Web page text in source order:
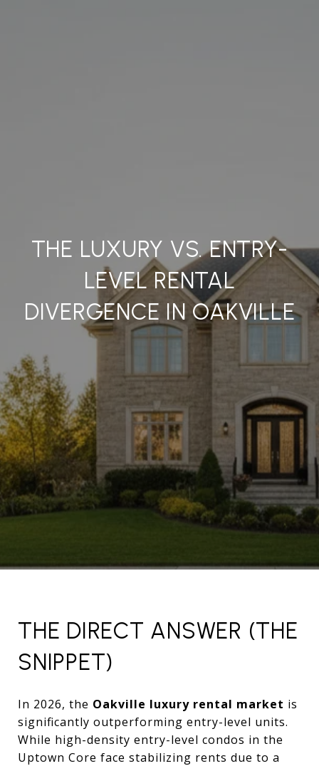
THE LUXURY VS. ENTRY-
LEVEL RENTAL
DIVERGENCE IN OAKVILLE
THE DIRECT ANSWER (THE
SNIPPET)
In 2026, the Oakville luxury rental market is
significantly outperforming entry-level units.
While high-density entry-level condos in the
Uptown Core face stabilizing rents due to a